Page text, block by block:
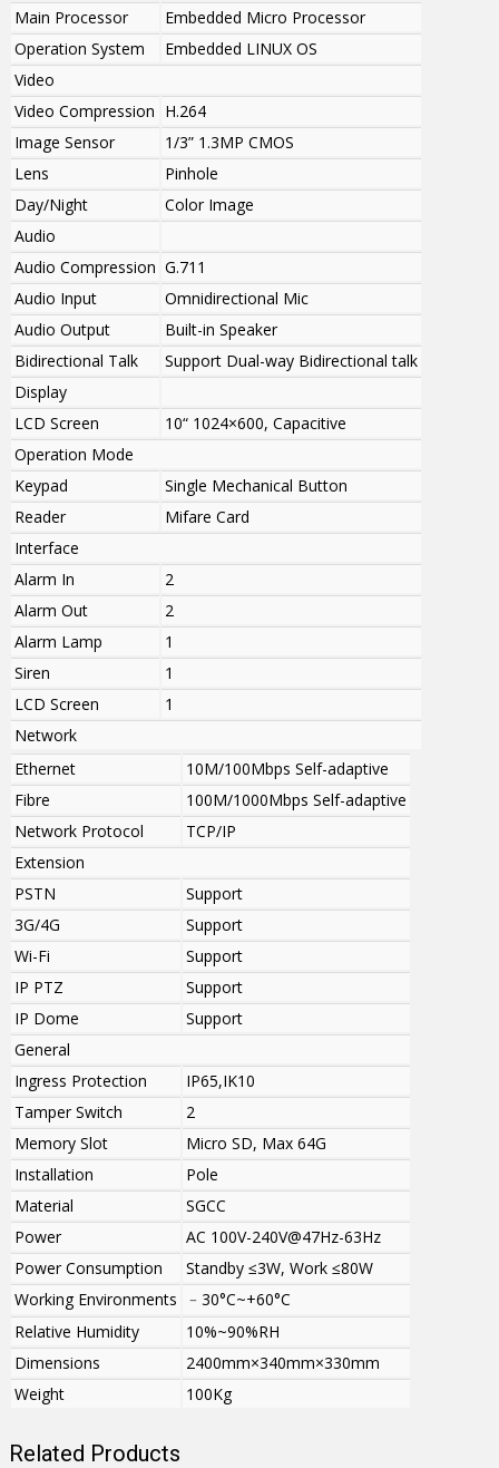
Main Processor
Embedded Micro Processor
Operation System
Embedded LINUX OS
Video
Video Compression H.264
Image Sensor
1/3” 1.3MP CMOS
Lens
Pinhole
Day/Night
Color Image
Audio
Audio Compression G.711
Audio Input
Omnidirectional Mic
Audio Output
Built-in Speaker
Bidirectional Talk
Support Dual-way Bidirectional talk
Display
LCD Screen
10“ 1024×600, Capacitive
Operation Mode
Keypad
Single Mechanical Button
Reader
Mifare Card
Interface
Alarm In
2
Alarm Out
2
Alarm Lamp
1
Siren
1
LCD Screen
1
Network
Ethernet
10M/100Mbps Self-adaptive
Fibre
100M/1000Mbps Self-adaptive
Network Protocol
TCP/IP
Extension
PSTN
Support
3G/4G
Support
Wi-Fi
Support
IP PTZ
Support
IP Dome
Support
General
Ingress Protection
IP65,IK10
Tamper Switch
2
Memory Slot
Micro SD, Max 64G
Installation
Pole
Material
SGCC
Power
AC 100V-240V@47Hz-63Hz
Power Consumption
Standby ≤3W, Work ≤80W
Working Environments
﹣30°C~+60°C
Relative Humidity
10%~90%RH
Dimensions
2400mm×340mm×330mm
Weight
100Kg
Related Products